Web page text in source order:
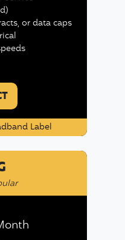
or data caps
Label